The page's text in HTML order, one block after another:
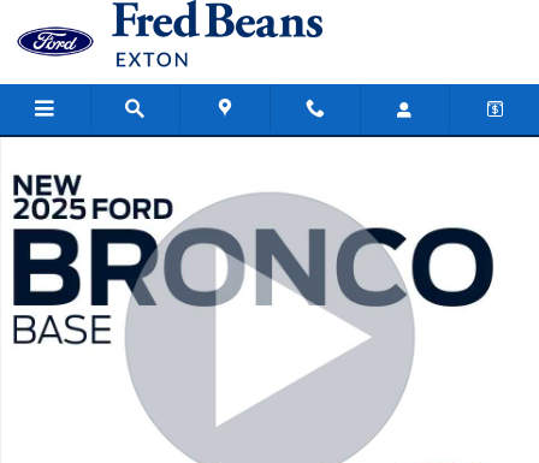
Skip to main content